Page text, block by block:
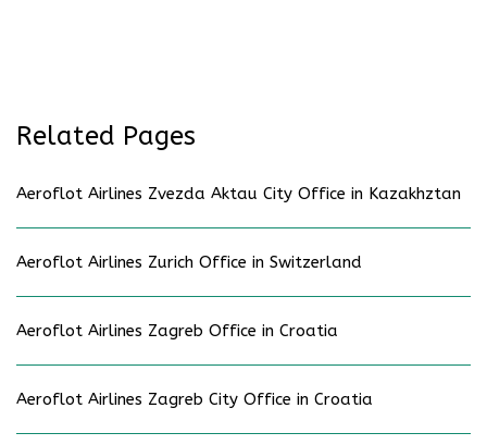
Related Pages
Aeroflot Airlines Zvezda Aktau City Office in Kazakhztan
Aeroflot Airlines Zurich Office in Switzerland
Aeroflot Airlines Zagreb Office in Croatia
Aeroflot Airlines Zagreb City Office in Croatia